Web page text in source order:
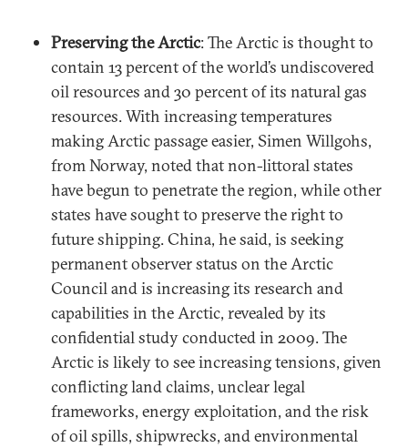
Preserving the Arctic: The Arctic is thought to
contain 13 percent of the world’s undiscovered
oil resources and 30 percent of its natural gas
resources. With increasing temperatures
making Arctic passage easier, Simen Willgohs,
from Norway, noted that non-littoral states
have begun to penetrate the region, while other
states have sought to preserve the right to
future shipping. China, he said, is seeking
permanent observer status on the Arctic
Council and is increasing its research and
capabilities in the Arctic, revealed by its
confidential study conducted in 2009. The
Arctic is likely to see increasing tensions, given
conflicting land claims, unclear legal
frameworks, energy exploitation, and the risk
of oil spills, shipwrecks, and environmental